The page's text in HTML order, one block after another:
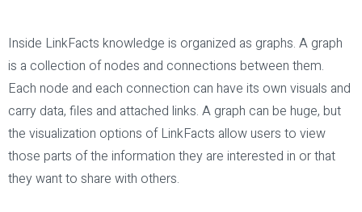
Inside LinkFacts knowledge is organized as graphs. A graph
is a collection of nodes and connections between them.
Each node and each connection can have its own visuals and
carry data, files and attached links. A graph can be huge, but
the visualization options of LinkFacts allow users to view
those parts of the information they are interested in or that
they want to share with others.